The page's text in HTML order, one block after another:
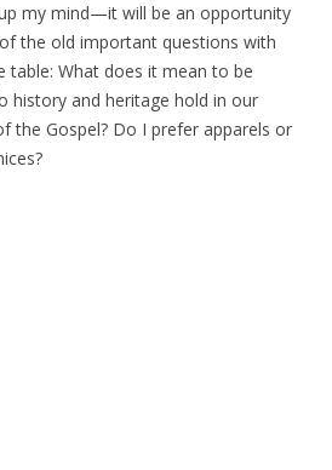
my mind—it will be an opportunity
the old important questions with
table: What does it mean to be
history and heritage hold in our
the Gospel? Do I prefer apparels or